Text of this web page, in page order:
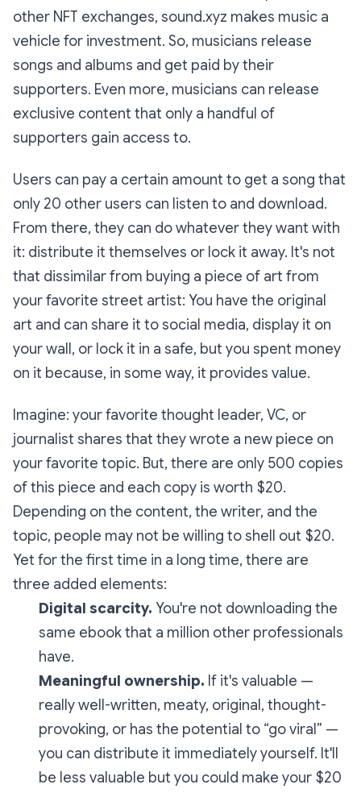
other NFT exchanges, sound.xyz makes music a
vehicle for investment. So, musicians release
songs and albums and get paid by their
supporters. Even more, musicians can release
exclusive content that only a handful of
supporters gain access to.
Users can pay a certain amount to get a song that
only 20 other users can listen to and download.
From there, they can do whatever they want with
it: distribute it themselves or lock it away. It's not
that dissimilar from buying a piece of art from
your favorite street artist: You have the original
art and can share it to social media, display it on
your wall, or lock it in a safe, but you spent money
on it because, in some way, it provides value.
Imagine: your favorite thought leader, VC, or
journalist shares that they wrote a new piece on
your favorite topic. But, there are only 500 copies
of this piece and each copy is worth $20.
Depending on the content, the writer, and the
topic, people may not be willing to shell out $20.
Yet for the first time in a long time, there are
three added elements:
Digital scarcity. You're not downloading the
same ebook that a million other professionals
have.
Meaningful ownership. If it's valuable —
really well-written, meaty, original, thought-
provoking, or has the potential to “go viral” —
you can distribute it immediately yourself. It'll
be less valuable but you could make your $20